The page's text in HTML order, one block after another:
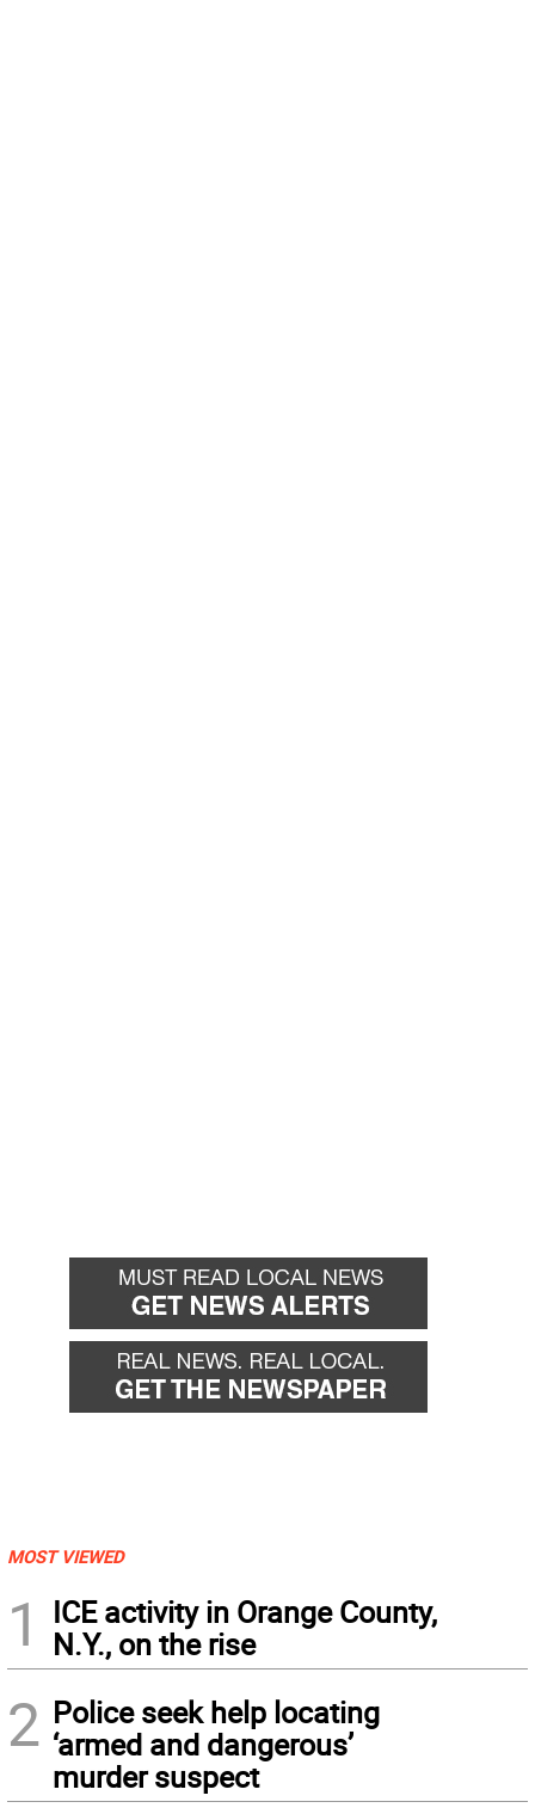
MOST VIEWED
1
ICE activity in Orange County,
N.Y., on the rise
2 Police seek help locating
‘armed and dangerous’
murder suspect